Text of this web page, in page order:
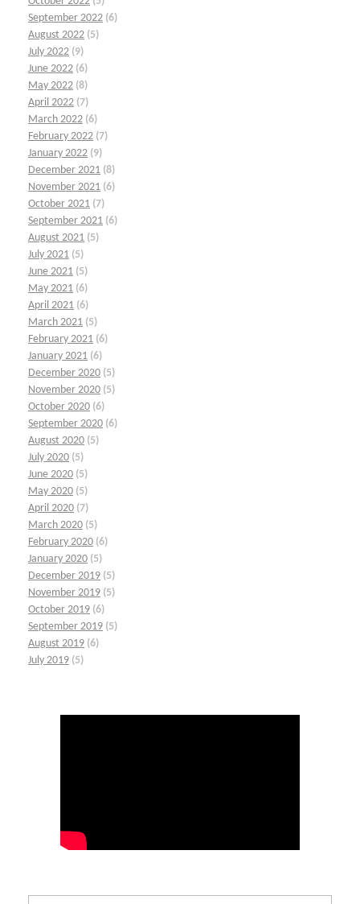
September 2022 (6)
August 2022 (5)
July 2022 (9)
June 2022 (6)
May 2022 (8)
April 2022 (7)
March 2022 (6)
February 2022 (7)
January 2022 (9)
December 2021 (8)
November 2021 (6)
October 2021 (7)
September 2021 (6)
August 2021 (5)
July 2021 (5)
June 2021 (5)
May 2021 (6)
April 2021 (6)
March 2021 (5)
February 2021 (6)
January 2021 (6)
December 2020 (5)
November 2020 (5)
October 2020 (6)
September 2020 (6)
August 2020 (5)
July 2020 (5)
June 2020 (5)
May 2020 (5)
April 2020 (7)
March 2020 (5)
February 2020 (6)
January 2020 (5)
December 2019 (5)
November 2019 (5)
October 2019 (6)
September 2019 (5)
August 2019 (6)
July 2019 (5)